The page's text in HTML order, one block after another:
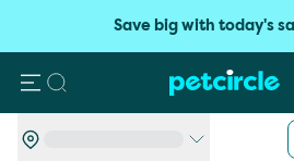
Save big with today's
Search